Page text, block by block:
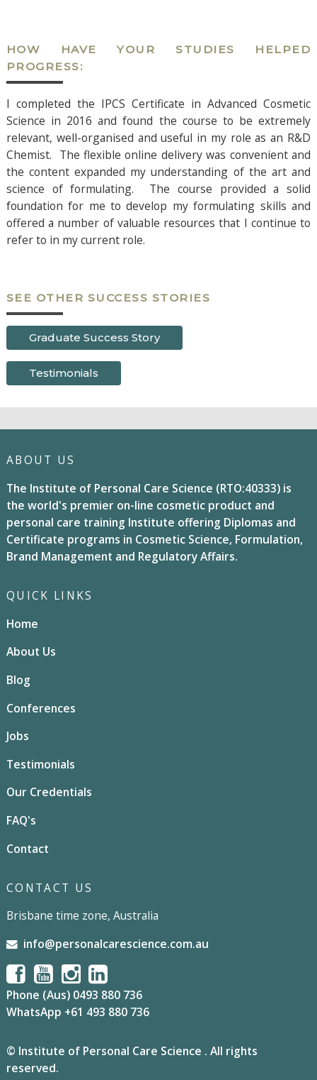
HOW HAVE YOUR STUDIES HELPED
PROGRESS:
I completed the IPCS Certificate in Advanced Cosmetic
Science in 2016 and found the course to be extremely
relevant, well-organised and useful in my role as an R&D
Chemist. The flexible online delivery was convenient and
the content expanded my understanding of the art and
science of formulating. The course provided a solid
foundation for me to develop my formulating skills and
offered a number of valuable resources that I continue to
refer to in my current role.
SEE OTHER SUCCESS STORIES
Graduate Success Story
Testimonials
ABOUT US
The Institute of Personal Care Science (RTO:40333) is
the world's premier on-line cosmetic product and
personal care training Institute offering Diplomas and
Certificate programs in Cosmetic Science, Formulation,
Brand Management and Regulatory Affairs.
QUICK LINKS
Home
About Us
Blog
Conferences
Jobs
Testimonials
Our Credentials
FAQ's
Contact
CONTACT US
Brisbane time zone, Australia
info@personalcarescience.com.au
Phone (Aus) 0493 880 736
WhatsApp +61 493 880 736
© Institute of Personal Care Science . All rights
reserved.